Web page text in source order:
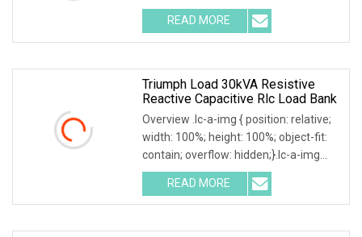
The system accurately test output
power and load capacity of all kinds of
generators, main
READ MORE
Triumph Load 30kVA Resistive
Reactive Capacitive Rlc Load Bank
Overview .lc-a-img { position: relative;
width: 100%; height: 100%; object-fit:
contain; overflow: hidden;}.lc-a-img
.img-content { position: absolute; top:
0; left: 0; width: 100%; height: 100%;
READ MORE